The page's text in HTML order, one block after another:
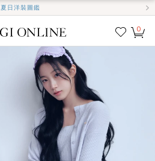
夏日洋裝圖鑑
我的
0